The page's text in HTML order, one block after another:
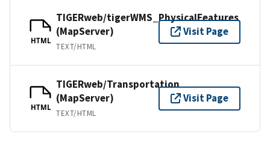
HTML
TIGERweb/tigerWMS_PhysicalFeatures
(MapServer)
TEXT/HTML
Visit Page
HTML
TIGERweb/Transportation
(MapServer)
TEXT/HTML
Visit Page